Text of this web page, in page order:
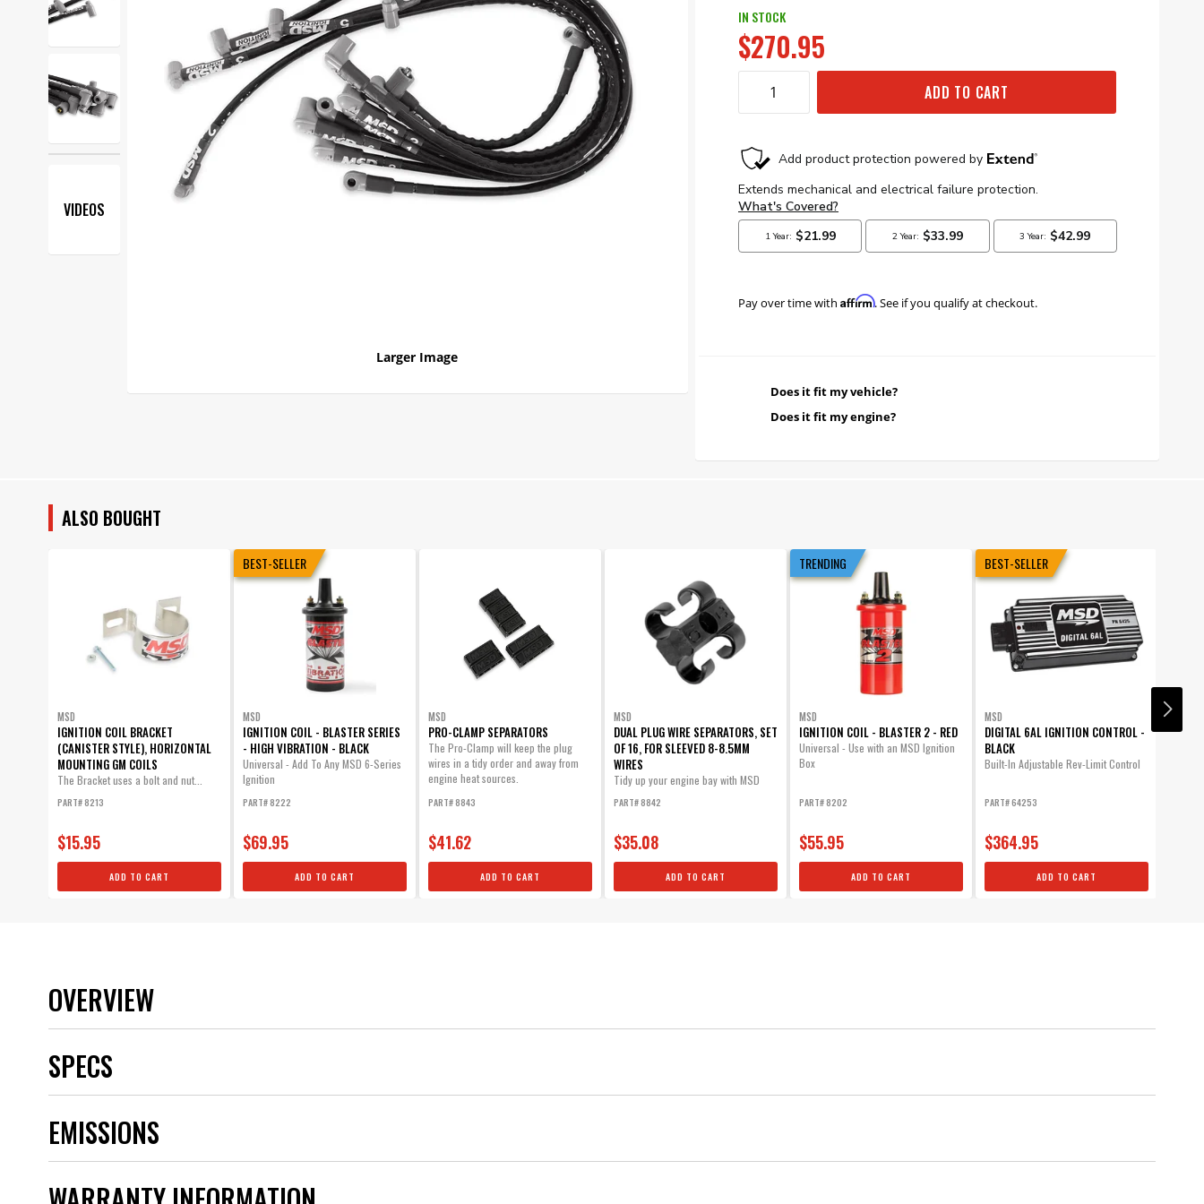
VIDEOS
Larger Image
IN STOCK
$270.95
ADD TO CART
Pay over time with Affirm. See if you qualify at checkout.
Does it fit my vehicle?
Does it fit my engine?
ALSO BOUGHT
MSD
IGNITION COIL BRACKET
(CANISTER STYLE), HORIZONTAL
MOUNTING GM COILS
The Bracket uses a bolt and nut...
PART# 8213
$15.95
ADD TO CART
BEST-SELLER
MSD
IGNITION COIL - BLASTER SERIES
- HIGH VIBRATION - BLACK
Universal - Add To Any MSD 6-Series
Ignition
PART# 8222
$69.95
ADD TO CART
MSD
PRO-CLAMP SEPARATORS
The Pro-Clamp will keep the plug
wires in a tidy order and away from
engine heat sources.
PART# 8843
$41.62
ADD TO CART
MSD
DUAL PLUG WIRE SEPARATORS, SET
OF 16, FOR SLEEVED 8-8.5MM
WIRES
Tidy up your engine bay with MSD
mount...
PART# 8842
$35.08
ADD TO CART
TRENDING
MSD
IGNITION COIL - BLASTER 2 - RED
Universal - Use with an MSD Ignition
Box
PART# 8202
$55.95
ADD TO CART
BEST-SELLER
MSD
DIGITAL 6AL IGNITION CONTROL -
BLACK
Built-In Adjustable Rev-Limit Control
PART# 64253
$364.95
ADD TO CART
MSD
OVERVIEW
SPECS
Boot Material
Brand
Category
Ignition
Color
EMISSIONS